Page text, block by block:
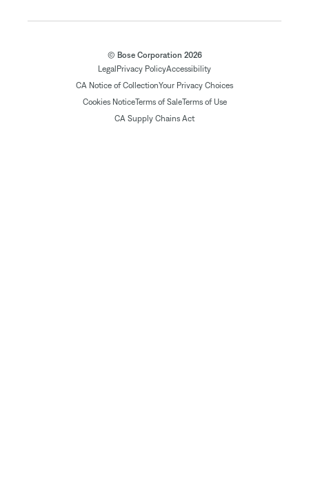
© Bose Corporation 2026
Legal Privacy PolicyAccessibility
CA Notice of CollectionYour Privacy Choices
Cookies NoticeTerms of SaleTerms of Use
CA Supply Chains Act